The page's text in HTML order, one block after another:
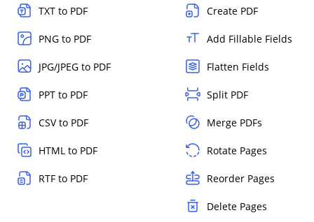
TXT to PDF
PNG to PDF
JPG/JPEG to PDF
PPT to PDF
CSV to PDF
HTML to PDF
RTF to PDF
Create PDF
Add Fillable Fields
Flatten Fields
Split PDF
Merge PDFs
Rotate Pages
Reorder Pages
Delete Pages